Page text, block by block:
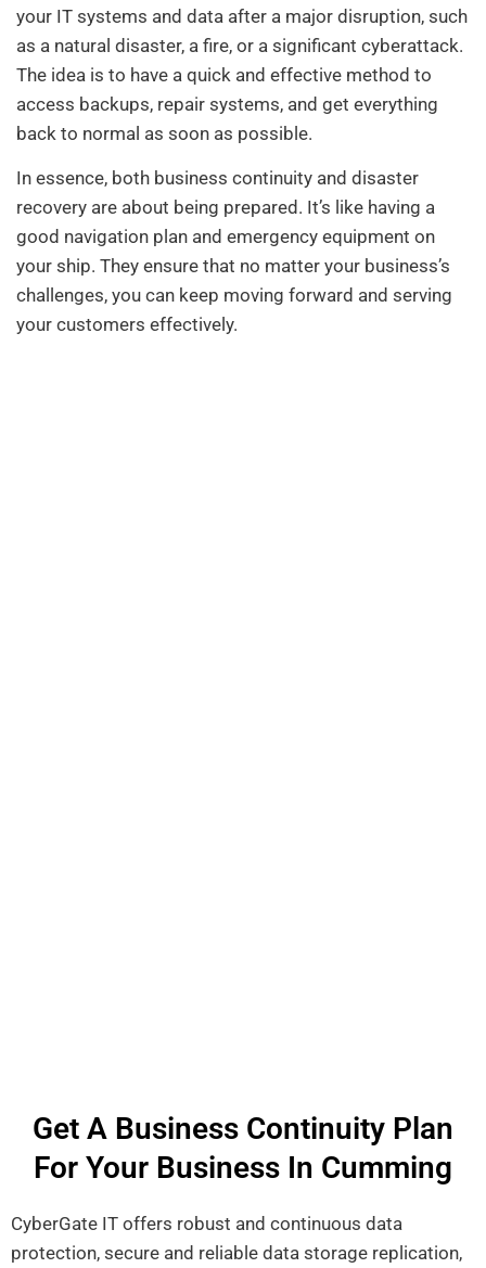
your IT systems and data after a major disruption, such
as a natural disaster, a fire, or a significant cyberattack.
The idea is to have a quick and effective method to
access backups, repair systems, and get everything
back to normal as soon as possible.
In essence, both business continuity and disaster
recovery are about being prepared. It’s like having a
good navigation plan and emergency equipment on
your ship. They ensure that no matter your business’s
challenges, you can keep moving forward and serving
your customers effectively.
Get A Business Continuity Plan
For Your Business In Cumming
CyberGate IT offers robust and continuous data
protection, secure and reliable data storage replication,